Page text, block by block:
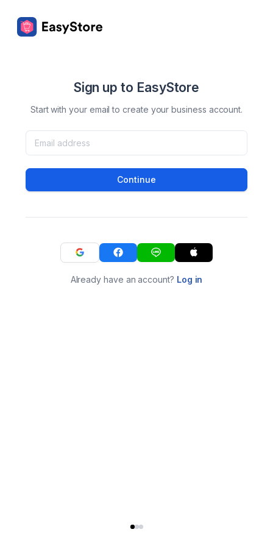
Sign up to EasyStore
Start with your email to create your business account.
Continue
Already have an account? Log in